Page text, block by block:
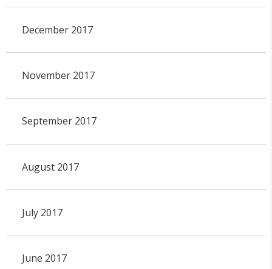
December 2017
November 2017
September 2017
August 2017
July 2017
June 2017